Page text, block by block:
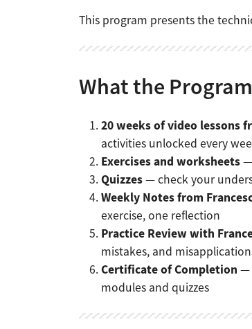
This program presents the
What the
20 weeks of video lessons
activities unlocked every
Exercises and worksheets
Quizzes— check your
Weekly Notes from
exercise, one reflection
Practice Review with
mistakes, and
Certificate of Completion —
modules and quizzes